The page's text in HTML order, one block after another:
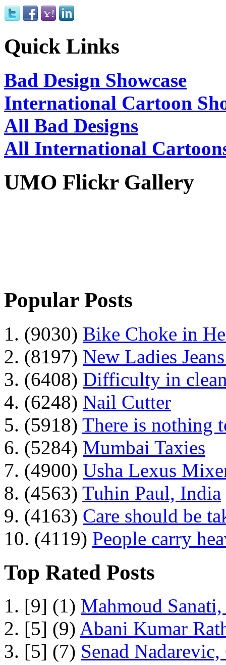
Quick Links
Bad Design Showcase
International Cartoon
All Bad Designs
All International
UMO Flickr Gallery
Popular Posts
1. (9030) Bike Choke in
2. (8197) New Ladies
3. (6408) Difficulty in
4. (6248) Nail Cutter
5. (5918) There is nothing
6. (5284) Mumbai Taxies
7. (4900) Usha Lexus
8. (4563) Tuhin Paul, India
9. (4163) Care should be
10. (4119) People carry
Top Rated Posts
1. [9] (1) Mahmoud
2. [5] (9) Abani Kumar
3. [5] (7) Senad